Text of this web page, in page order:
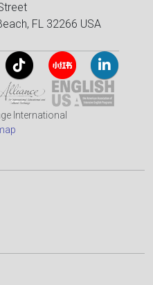
FL 32266 USA
International